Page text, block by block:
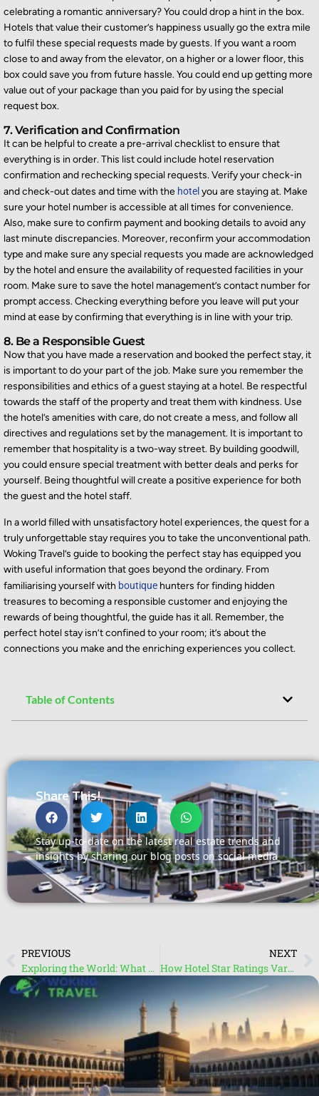
celebrating a romantic anniversary? You could drop a hint in the box.
Hotels that value their customer’s happiness usually go the extra mile
to fulfil these special requests made by guests. If you want a room
close to and away from the elevator, on a higher or a lower floor, this
box could save you from future hassle. You could end up getting more
value out of your package than you paid for by using the special
request box.
7. Verification and Confirmation
It can be helpful to create a pre-arrival checklist to ensure that
everything is in order. This list could include hotel reservation
confirmation and rechecking special requests. Verify your check-in
and check-out dates and time with the hotel you are staying at. Make
sure your hotel number is accessible at all times for convenience.
Also, make sure to confirm payment and booking details to avoid any
last minutediscrepancies. Moreover, reconfirm your accommodation
type and make sure any special requests you made are acknowledged
by the hotel and ensure the availability of requested facilities in your
room. Make sure to save the hotel management’s contact number for
prompt access. Checking everything before you leave will put your
mind at ease by confirming that everything is in line with yourtrip.
8. Be a Responsible Guest
Now that you have made a reservation and booked the perfect stay, it
is important to do your part of the job. Make sure you remember the
responsibilities and ethics of a guest staying at a hotel. Be respectful
towards the staff of the property and treat them with kindness. Use
the hotel’s amenities with care, do not create a mess, and follow all
directives and regulations set by the management. It is important to
remember that hospitality is a two-way street. By building goodwill,
you could ensure special treatment with better deals and perks for
yourself. Being thoughtful will create a positive experience for both
the guest and the hotel staff.
In a world filled with unsatisfactory hotel experiences, the quest for a
truly unforgettable stay requires you to take the unconventional path.
Woking Travel’s guide to booking the perfect stay has equipped you
with useful information that goes beyond the ordinary. From
familiarising yourself with boutique hunters for finding hidden
treasures to becoming a responsible customer and enjoying the
rewards of being thoughtful, the guide has it all. Remember, the
perfect hotel stay isn’t confined to your room; it’s about the
connections you make and the enriching experiences you collect.
Table of Contents
Share This!
Stay up-to-date on the latest real estate trends and
insights by sharing our blog posts on social media
PREVIOUS
Exploring the World: What You Need to Know About Travel
NEXT
How Hotel Star Ratings Vary Across Countries: Star Ratings Explained